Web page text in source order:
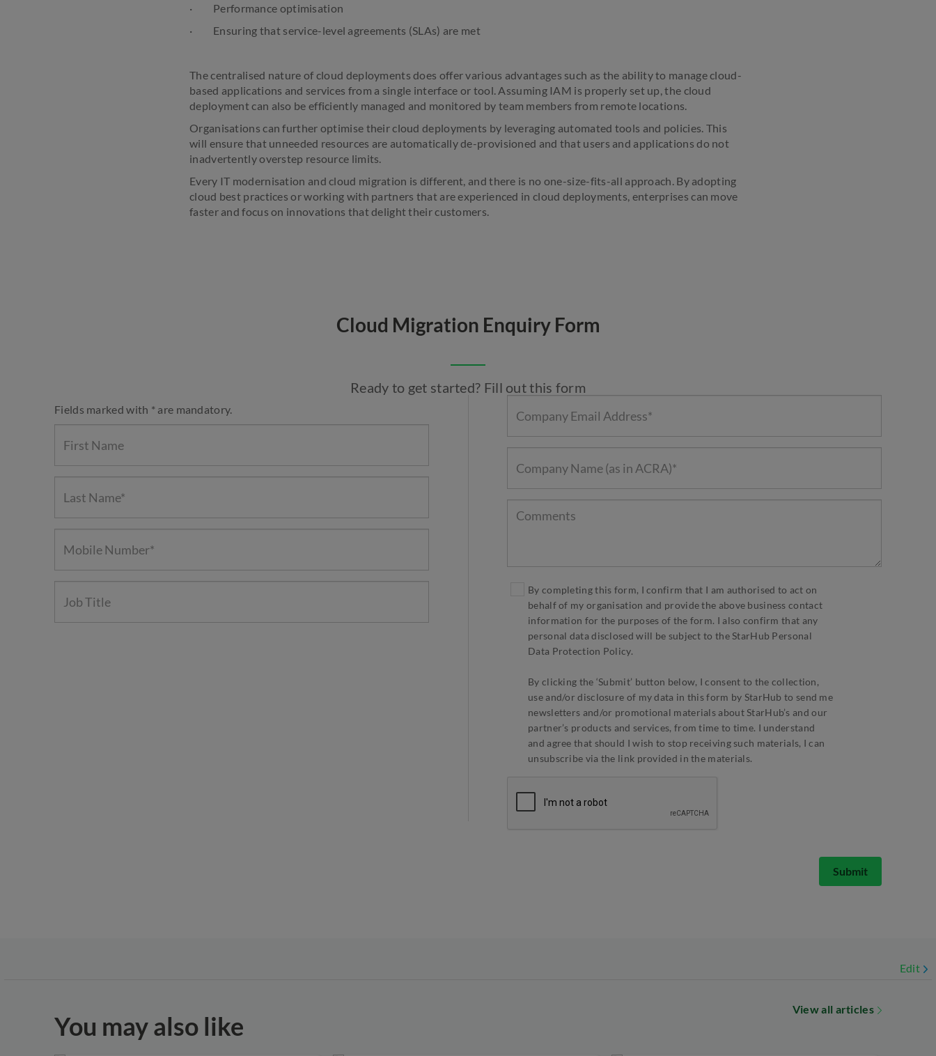
· Performance optimisation
· Ensuring that service-level agreements (SLAs) are met
The centralised nature of cloud deployments does offer various advantages such as the ability to manage cloud-
based applications and services from a single interface or tool. Assuming IAM is properly set up, the cloud
deployment can also be efficiently managed and monitored by team members from remote locations.
Organisations can further optimise their cloud deployments by leveraging automated tools and policies. This
will ensure that unneeded resources are automatically de-provisioned and that users and applications do not
inadvertently overstep resource limits.
Every IT modernisation and cloud migration is different, and there is no one-size-fits-all approach. By adopting
cloud best practices or working with partners that are experienced in cloud deployments, enterprises can move
faster and focus on innovations that delight their customers.
Cloud Migration Enquiry Form
Ready to get started? Fill out this form
Fields marked with * are mandatory.
By completing this form, I confirm that I am authorised to act on
behalf of my organisation and provide the above business contact
information for the purposes of the form. I also confirm that any
personal data disclosed will be subject to the StarHub Personal
Data Protection Policy.
By clicking the ‘Submit’ button below, I consent to the collection,
use and/or disclosure of my data in this form by StarHub to send me
newsletters and/or promotional materials about StarHub’s and our
partner’s products and services, from time to time. I understand
and agree that should I wish to stop receiving such materials, I can
unsubscribe via the link provided in the materials.
Submit
Edit
You may also like
View all articles